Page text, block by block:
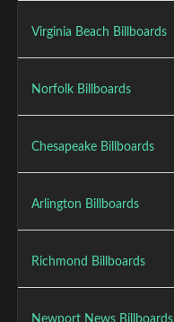
Virginia Beach Billboards
Norfolk Billboards
Chesapeake Billboards
Arlington Billboards
Richmond Billboards